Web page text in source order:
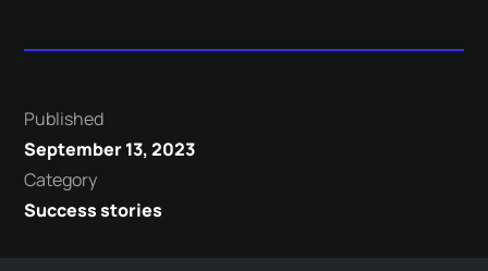
Published
September 13, 2023
Category
Success stories